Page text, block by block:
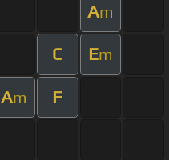
Am
C Em
Am F